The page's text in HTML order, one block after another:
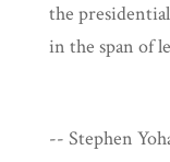
the
in the span of
-- Stephen